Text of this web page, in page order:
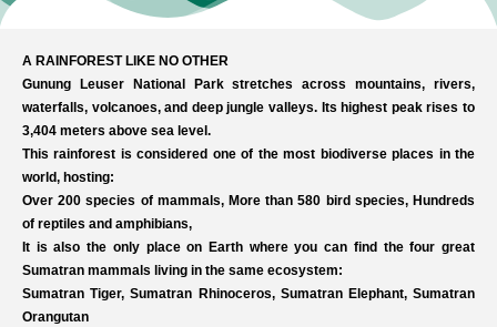
A RAINFOREST LIKE NO OTHER
Gunung Leuser National Park stretches across mountains, rivers,
waterfalls, volcanoes, and deep jungle valleys. Its highest peak rises to
3,404 meters above sea level.
This rainforest is considered one of the most biodiverse places in the
world, hosting:
Over 200 species of mammals, More than 580 bird species, Hundreds
of reptiles and amphibians,
It is also the only place on Earth where you can find the four great
Sumatran mammals living in the same ecosystem:
Sumatran Tiger, Sumatran Rhinoceros, Sumatran Elephant, Sumatran
Orangutan